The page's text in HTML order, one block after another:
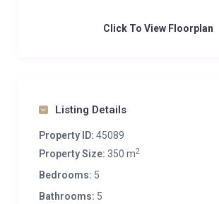
Click To View Floorplan
Listing Details
Property ID: 45089
Property Size: 350 m2
Bedrooms: 5
Bathrooms: 5